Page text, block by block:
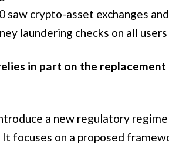
crypto-asset exchanges
laundering checks on all
in part on the
a new regulatory
It focuses on a proposed